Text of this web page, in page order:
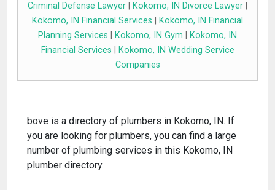
Criminal Defense Lawyer
Kokomo, IN Divorce Lawyer
Kokomo, IN Financial Services
Kokomo, IN Financial
Planning Services
Kokomo, IN Gym
Kokomo, IN
Financial Services
Kokomo, IN Wedding Service
Companies
bove is a directory of plumbers in Kokomo, IN. If
you are looking for plumbers, you can find a large
number of plumbing services in this Kokomo, IN
plumber directory.